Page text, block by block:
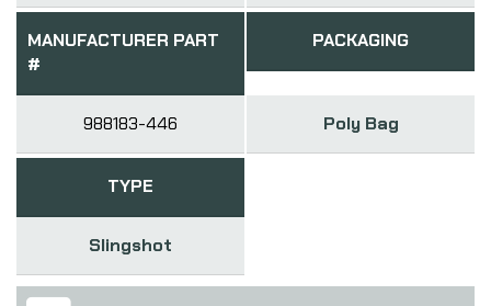
MANUFACTURER PART
#
988183-446
PACKAGING
Poly Bag
TYPE
Slingshot